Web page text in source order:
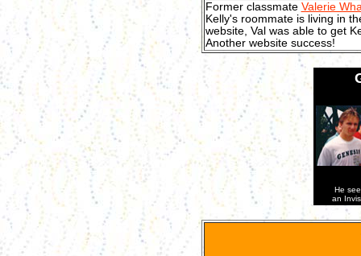
Former classmate Valerie
Kelly's roommate is living in
website, Val was able to get
Another website success!
He
an